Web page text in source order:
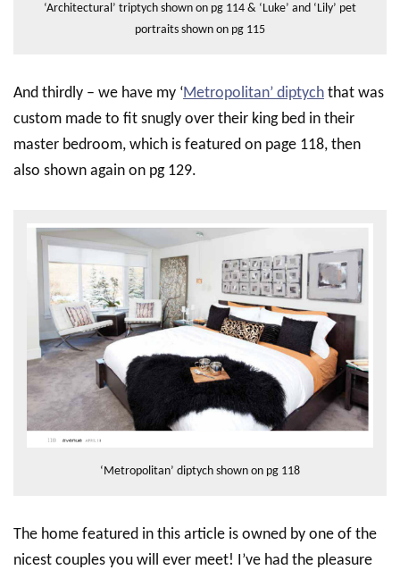
‘Architectural’ triptych shown on pg 114 & ‘Luke’ and ‘Lily’ pet
portraits shown on pg 115
And thirdly – we have my ‘Metropolitan’ diptych that was
custom made to fit snugly over their king bed in their
master bedroom, which is featured on page 118, then
also shown again on pg 129.
‘Metropolitan’ diptych shown on pg 118
The home featured in this article is owned by one of the
nicest couples you will ever meet! I’ve had the pleasure